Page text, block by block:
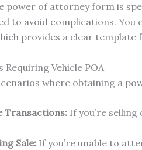
power of attorney form is
to avoid complications. You
provides a clear template
Vehicle POA
where obtaining a
Transactions: If you’re
Sale: If you’re unable to